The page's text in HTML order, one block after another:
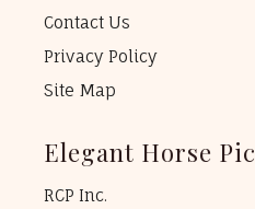
Contact Us
Privacy Policy
Site Map
Elegant Horse
RCP Inc.